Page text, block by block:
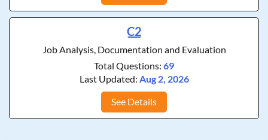
C2
Job Analysis, Documentation and Evaluation
Total Questions: 69
Last Updated: Aug 2, 2026
See Details